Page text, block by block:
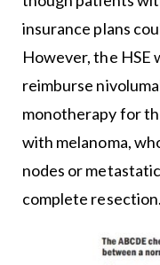
insurance plans
However, the HSE
reimburse
monotherapy for
with melanoma,
nodes or
complete resection.